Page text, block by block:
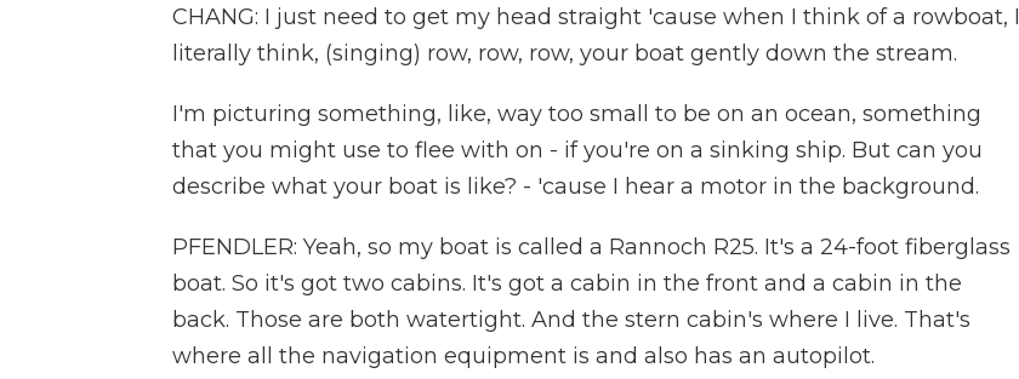
CHANG: I just need to get my head straight 'cause when I think of a rowboat, I
literally think, (singing) row, row, row, your boat gently down the stream.
I'm picturing something, like, way too small to be on an ocean, something
that you might use to flee with on - if you're on a sinking ship. But can you
describe what your boat is like? - 'cause I hear a motor in the background.
PFENDLER: Yeah, so my boat is called a Rannoch R25. It's a 24-foot fiberglass
boat. So it's got two cabins. It's got a cabin in the front and a cabin in the
back. Those are both watertight. And the stern cabin's where I live. That's
where all the navigation equipment is and also has an autopilot.